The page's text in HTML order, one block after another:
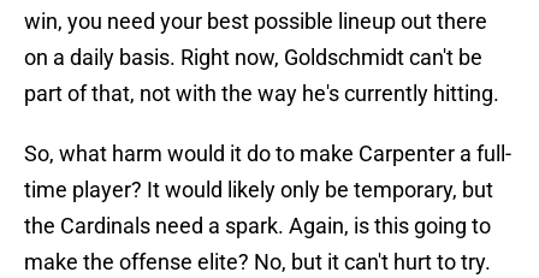
win, you need your best possible lineup out there
on a daily basis. Right now, Goldschmidt can't be
part of that, not with the way he's currently hitting.
So, what harm would it do to make Carpenter a full-
time player? It would likely only be temporary, but
the Cardinals need a spark. Again, is this going to
make the offense elite? No, but it can't hurt to try.